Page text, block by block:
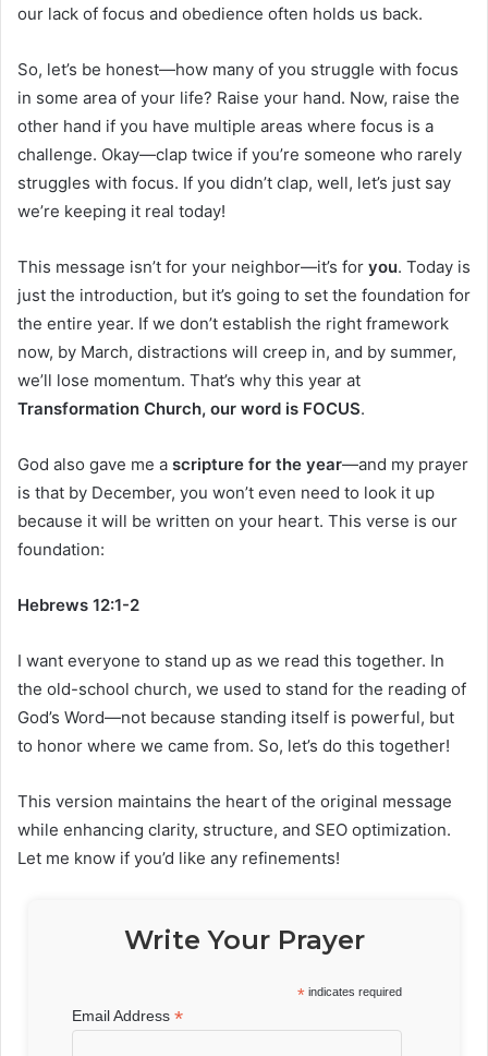
our lack of focus and obedience often holds us back.
So, let’s be honest—how many of you struggle with focus
in some area of your life? Raise your hand. Now, raise the
other hand if you have multiple areas where focus is a
challenge. Okay—clap twice if you’re someone who rarely
struggles with focus. If you didn’t clap, well, let’s just say
we’re keeping it real today!
This message isn’t for your neighbor—it’s for you. Today is
just the introduction, but it’s going to set the foundation for
the entire year. If we don’t establish the right framework
now, by March, distractions will creep in, and by summer,
we’ll lose momentum. That’s why this year at
Transformation Church, our word is FOCUS.
God also gave me a scripture for the year—and my prayer
is that by December, you won’t even need to look it up
because it will be written on your heart. This verse is our
foundation:
Hebrews 12:1-2
I want everyone to stand up as we read this together. In
the old-school church, we used to stand for the reading of
God’s Word—not because standing itself is powerful, but
to honor where we came from. So, let’s do this together!
This version maintains the heart of the original message
while enhancing clarity, structure, and SEO optimization.
Let me know if you’d like any refinements!
Write Your Prayer
* indicates required
Email Address*